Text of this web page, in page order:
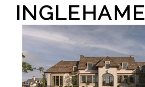
INGLEHAME